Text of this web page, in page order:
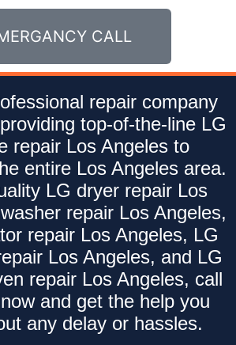
CALL
repair company
top-of-the-line LG
repair Los Angeles to
entire Los Angeles area.
LG dryer repair Los
repair Los Angeles,
repair Los Angeles, LG
Los Angeles, and LG
repair Los Angeles, call
and get the help you
any delay or hassles.